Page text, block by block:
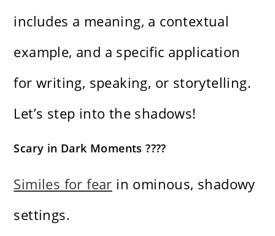
includes a meaning, a contextual
example, and a specific application
for writing, speaking, or storytelling.
Let’s step into the shadows!
Scary in Dark Moments ????
Similes for fear in ominous, shadowy
settings.